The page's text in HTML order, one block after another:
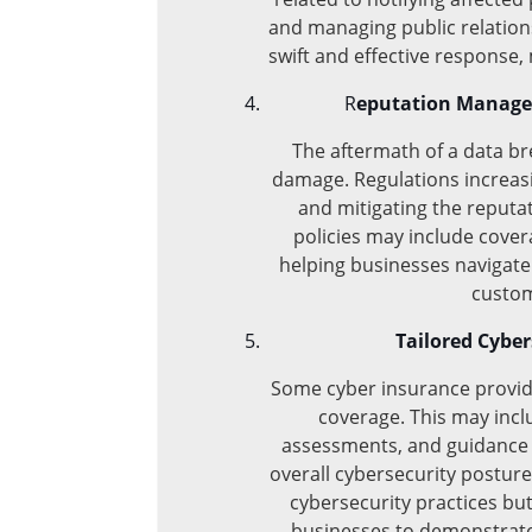
and managing public
swift and effective
Reputation
The aftermath of a data
damage. Regulations
and mitigating the
policies may include
helping businesses
Tailored
Some cyber insurance
coverage. This may
assessments, and
overall cybersecurity
cybersecurity practices